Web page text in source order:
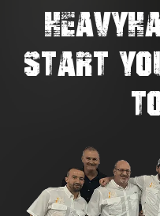
START